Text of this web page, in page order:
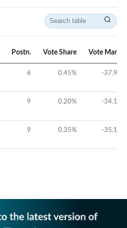
Postn. Vote Share Vote Margin
6 0.45% -37.98
9 0.20% -34.19
9 0.35% -35.14